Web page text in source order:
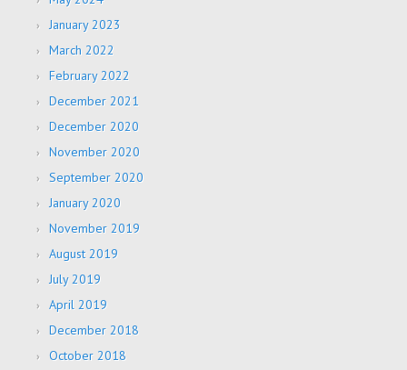
January 2023
March 2022
February 2022
December 2021
December 2020
November 2020
September 2020
January 2020
November 2019
August 2019
July 2019
April 2019
December 2018
October 2018